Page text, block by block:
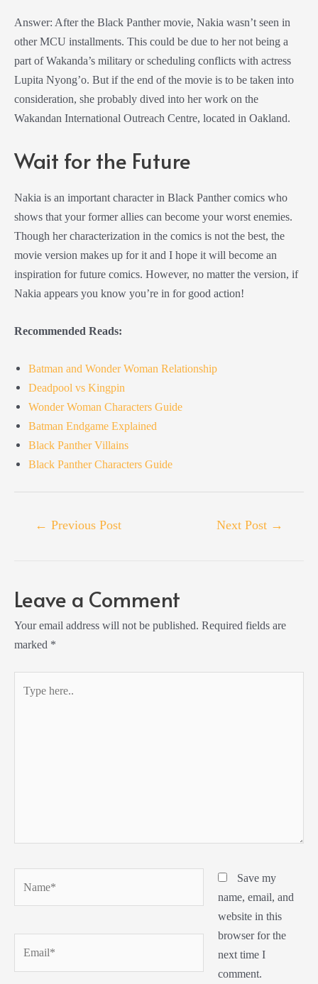
Answer: After the Black Panther movie, Nakia wasn’t seen in
other MCU installments. This could be due to her not being a
part of Wakanda’s military or scheduling conflicts with actress
Lupita Nyong’o. But if the end of the movie is to be taken into
consideration, she probably dived into her work on the
Wakandan International Outreach Centre, located in Oakland.
Wait for the Future
Nakia is an important character in Black Panther comics who
shows that your former allies can become your worst enemies.
Though her characterization in the comics is not the best, the
movie version makes up for it and I hope it will become an
inspiration for future comics. However, no matter the version, if
Nakia appears you know you’re in for good action!
Recommended Reads:
Batman and Wonder Woman Relationship
Deadpool vs Kingpin
Wonder Woman Characters Guide
Batman Endgame Explained
Black Panther Villains
Black Panther Characters Guide
← Previous Post Next Post →
Leave a Comment
Your email address will not be published. Required fields are
marked *
here..
Save my
name, email, and
website in this
browser for the
next time I
comment.